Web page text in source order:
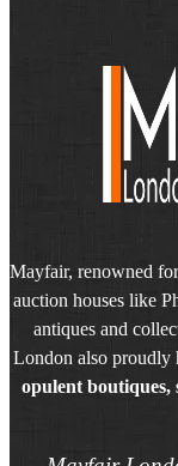
Mayfair, renowned
auction houses like
antiques and
London also proudly
opulent boutiques,